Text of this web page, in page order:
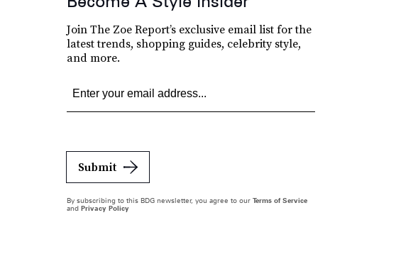
Join The Zoe Report’s exclusive email list for the
latest trends, shopping guides, celebrity style,
and more.
Submit
By subscribing to this BDG newsletter, you agree to our Terms of Service
and Privacy Policy